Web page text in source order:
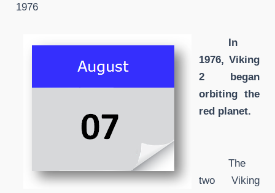
1976
In
1976, Viking
2 began
orbiting the
red planet.
The
two Viking